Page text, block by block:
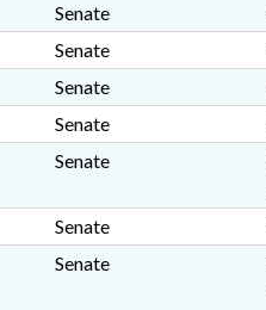
Senate
Senate
Senate
Senate
Senate
Senate
Senate